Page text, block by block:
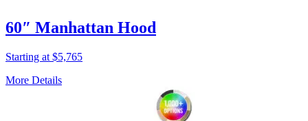
60″ Manhattan Hood
Starting at $5,765
More Details